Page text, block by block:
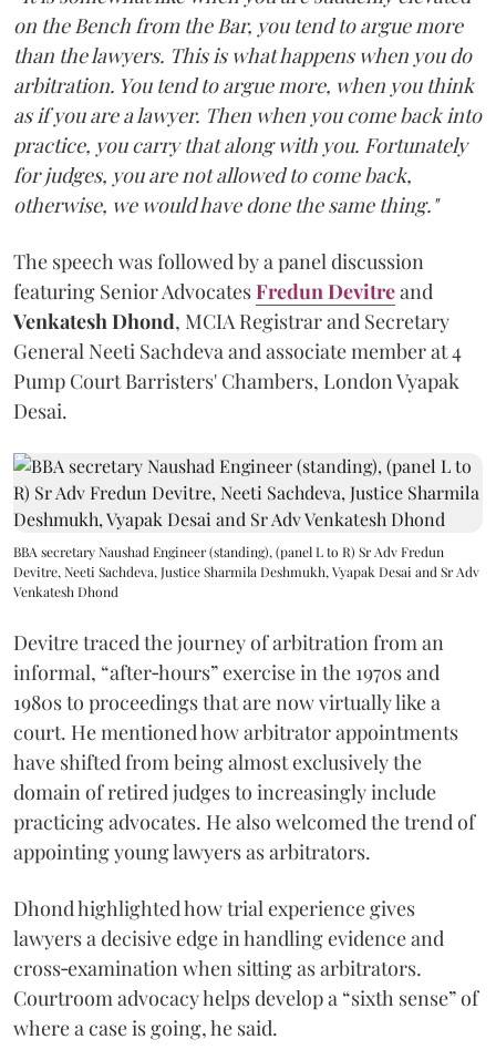
on the Bench from the Bar, you tend to argue more
than the lawyers. This is what happens when you do
arbitration. You tend to argue more, when you think
as if you are a lawyer. Then when you come back into
practice, you carry that along with you. Fortunately
for judges, you are not allowed to come back,
otherwise, we would have done the same thing."
The speech was followed by a panel discussion
featuring Senior AdvocatesFredun Devitreand
Venkatesh Dhond, MCIA Registrar and Secretary
General Neeti Sachdeva and associate member at 4
Pump Court Barristers' Chambers, London Vyapak
Desai.
BBA secretary Naushad Engineer (standing), (panel L to R) Sr Adv Fredun
Devitre, Neeti Sachdeva, Justice Sharmila Deshmukh, Vyapak Desai and Sr Adv
Venkatesh Dhond
Devitre traced the journey of arbitration from an
informal, “after‑hours” exercise in the 1970s and
1980s to proceedings that are now virtually like a
court. He mentioned how arbitrator appointments
have shifted from being almost exclusively the
domain of retired judges to increasingly include
practicing advocates. He also welcomed the trend of
appointing young lawyers as arbitrators.
Dhond highlighted how trial experience gives
lawyers a decisive edge in handling evidence and
cross‑examination when sitting as arbitrators.
Courtroom advocacy helps develop a “sixth sense” of
where a case is going, he said.